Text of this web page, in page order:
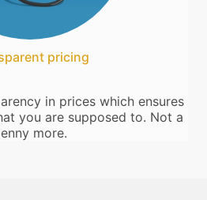
pricing
in prices which ensures
you are supposed to. Not a
more.